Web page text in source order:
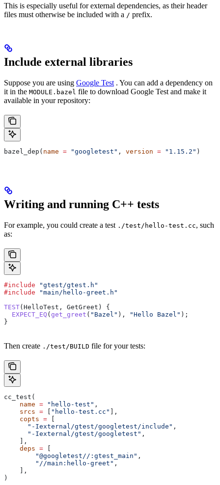
This is especially useful for external dependencies, as their header
files must otherwise be included with a / prefix.
Include external libraries
Suppose you are using Google Test . You can add a dependency on
it in the MODULE.bazel file to download Google Test and make it
available in your repository:
bazel_dep( name = "googletest" , version = "1.15.2" )
Writing and running C++ tests
For example, you could create a test ./test/hello-test.cc, such
as:
#include "gtest/gtest.h"
#include "main/hello-greet.h"
TEST(HelloTest, GetGreet) {
  EXPECT_EQ
( get_greet ( "Bazel" ), "Hello Bazel" );
}
Then create ./test/BUILD file for your tests:
cc_test(
    name
= "hello-test" ,
    srcs
= "hello-test.cc"
],
    copts
=
      "-Iexternal/gtest/googletest/include"
,
      "-Iexternal/gtest/googletest"
,
    ],
    deps
=
        "@googletest//:gtest_main"
,
        "//main:hello-greet"
,
    ],
)